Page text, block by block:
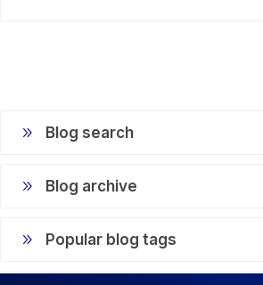
Blog search
Blog archive
Popular blog tags